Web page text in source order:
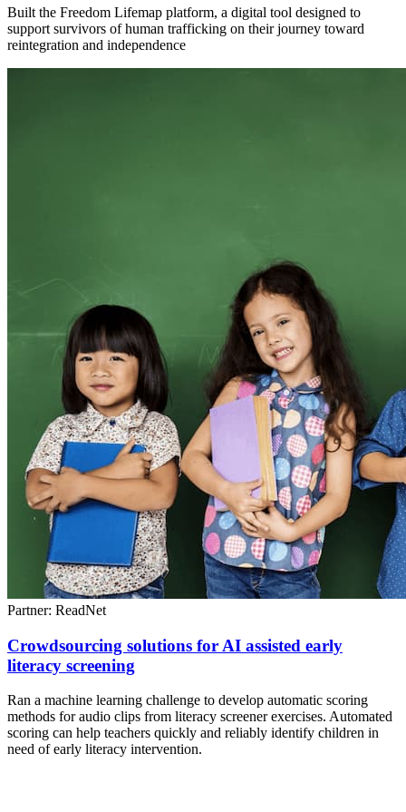
Built the Freedom Lifemap platform, a digital tool designed to
support survivors of human trafficking on their journey toward
reintegration and independence
Partner: ReadNet
Crowdsourcing solutions for AI assisted early
literacy screening
Ran a machine learning challenge to develop automatic scoring
methods for audio clips from literacy screener exercises. Automated
scoring can help teachers quickly and reliably identify children in
need of early literacy intervention.